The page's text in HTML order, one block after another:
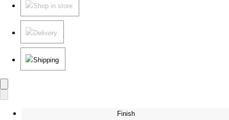
Shop in store
Delivery
Shipping
Finish